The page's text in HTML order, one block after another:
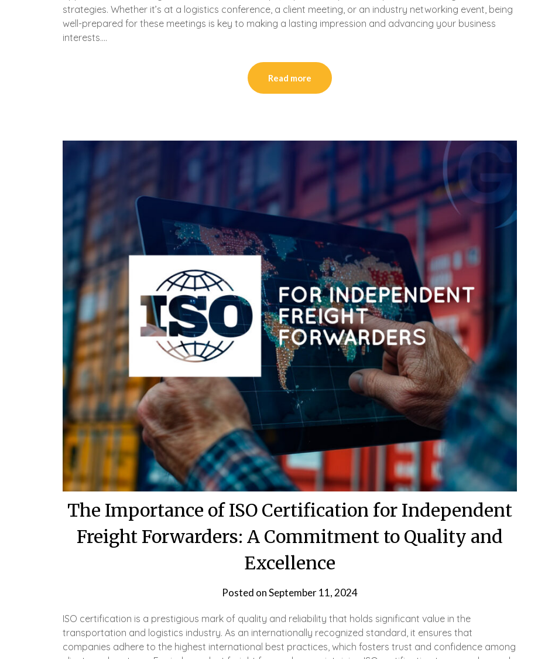
strategies. Whether it’s at a logistics conference, a client meeting, or an industry networking event, being
well-prepared for these meetings is key to making a lasting impression and advancing your business
interests….
Read more
The Importance of ISO Certification for Independent
Freight Forwarders: A Commitment to Quality and
Excellence
Posted onSeptember 11, 2024
ISO certification is a prestigious mark of quality and reliability that holds significant value in the
transportation and logistics industry. As an internationally recognized standard, it ensures that
companies adhere to the highest international best practices, which fosters trust and confidence among